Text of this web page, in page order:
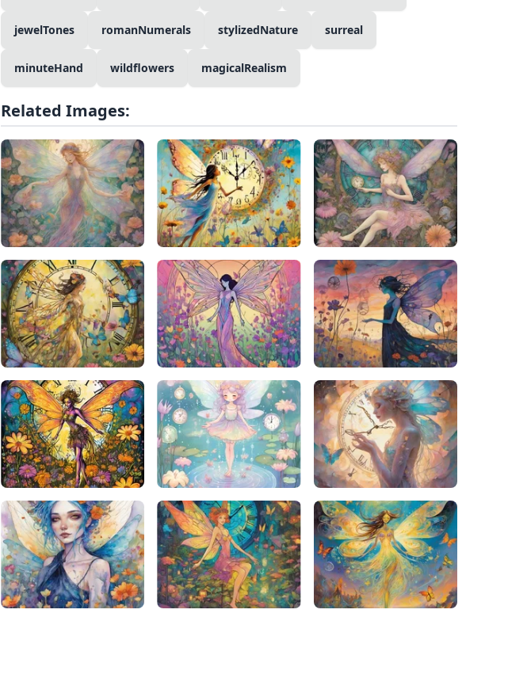
jewelTones romanNumerals stylizedNature surreal
minuteHand wildflowers magicalRealism
Related Images: